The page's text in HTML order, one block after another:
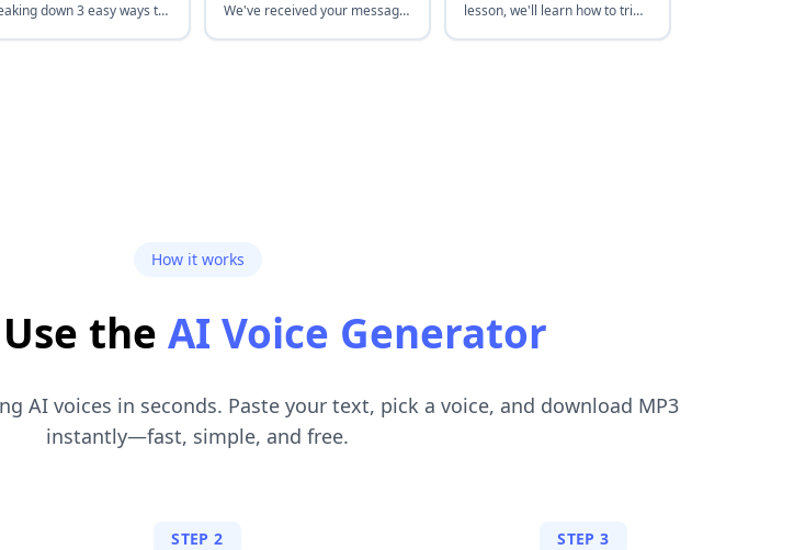
down 3 easy ways to
We've received your message
lesson, we'll learn how to trim
How it works
the AI Voice Generator
AI voices in seconds. Paste your text, pick a voice, and download MP3
instantly—fast, simple, and free.
STEP 2 STEP 3